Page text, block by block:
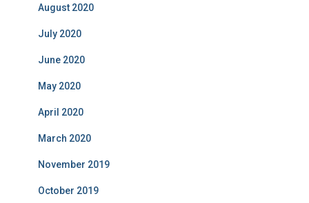
August 2020
July 2020
June 2020
May 2020
April 2020
March 2020
November 2019
October 2019